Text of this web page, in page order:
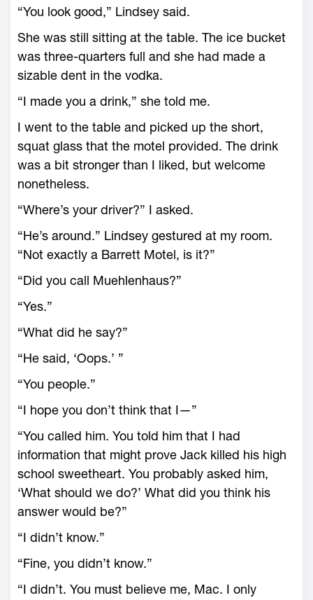
“You look good,” Lindsey said.
She was still sitting at the table. The ice bucket
was three-quarters full and she had made a
sizable dent in the vodka.
“I made you a drink,” she told me.
I went to the table and picked up the short,
squat glass that the motel provided. The drink
was a bit stronger than I liked, but welcome
nonetheless.
“Where’s your driver?” I asked.
“He’s around.” Lindsey gestured at my room.
“Not exactly a Barrett Motel, is it?”
“Did you call Muehlenhaus?”
“Yes.”
“What did he say?”
“He said, ‘Oops.’ ”
“You people.”
“I hope you don’t think that I—”
“You called him. You told him that I had
information that might prove Jack killed his high
school sweetheart. You probably asked him,
‘What should we do?’ What did you think his
answer would be?”
“I didn’t know.”
“Fine, you didn’t know.”
“I didn’t. You must believe me, Mac. I only